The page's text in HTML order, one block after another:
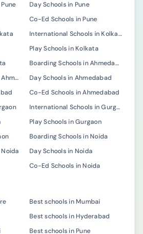
Day Schools in Pune
Co-Ed Schools in Pune
International Schools in Kolkata
Play Schools in Kolkata
Boarding Schools in Ahmedabad
International Schools in Ahmedabad
Day Schools in Ahmedabad
Co-Ed Schools in Ahmedabad
International Schools in Gurgaon
Play Schools in Gurgaon
Boarding Schools in Noida
Day Schools in Noida
Co-Ed Schools in Noida
Best schools in Mumbai
Best schools in Hyderabad
Best schools in Pune